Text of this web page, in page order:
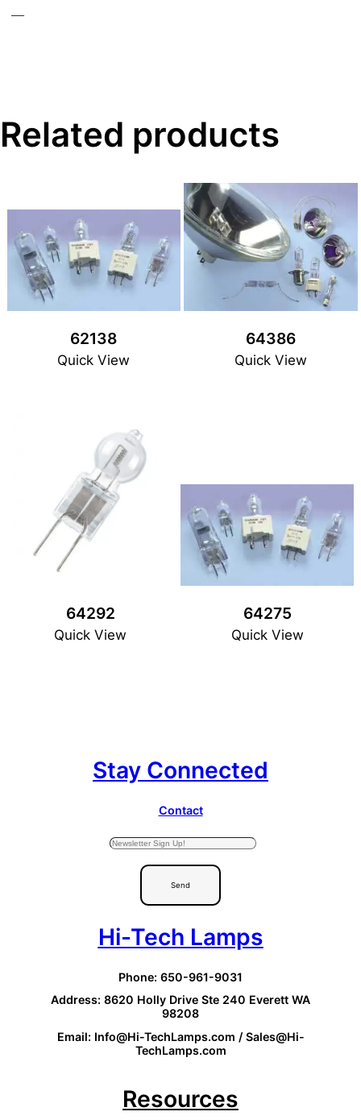
—
Related products
62138
Quick View
64386
Quick View
64292
Quick View
64275
Quick View
Stay Connected
Contact
Send
Hi-Tech Lamps
Phone: 650-961-9031
Address: 8620 Holly Drive Ste 240 Everett WA
98208
Email: Info@Hi-TechLamps.com / Sales@Hi-
TechLamps.com
Resources